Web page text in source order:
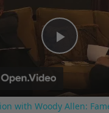
Play
Video
with Woody Allen: